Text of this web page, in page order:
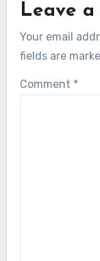
Leave a
Your email
fields are
Comment *